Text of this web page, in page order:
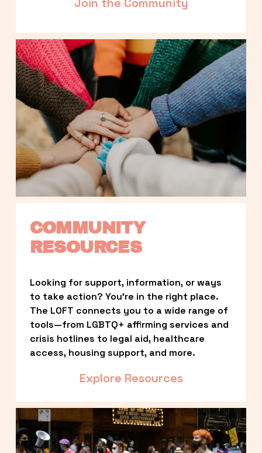
COMMUNITY
RESOURCES
Looking for support, information, or ways
to take action? You’re in the right place.
The LOFT connects you to a wide range of
tools—from LGBTQ+ affirming services and
crisis hotlines to legal aid, healthcare
access, housing support, and more.
Explore Resources